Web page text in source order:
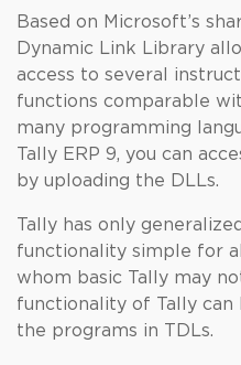
Based on Microsoft’s
Dynamic Link Library
access to several
functions comparable
many programming
Tally ERP 9, you can
by uploading the DLLs.
Tally has only
functionality simple for
whom basic Tally may
functionality of Tally
the programs in TDLs.